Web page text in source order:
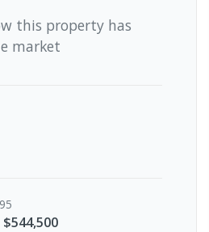
this property has
market